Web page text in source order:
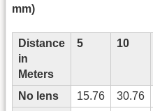
mm)
Distance
in
Meters
5 10
No lens 15.76 30.76